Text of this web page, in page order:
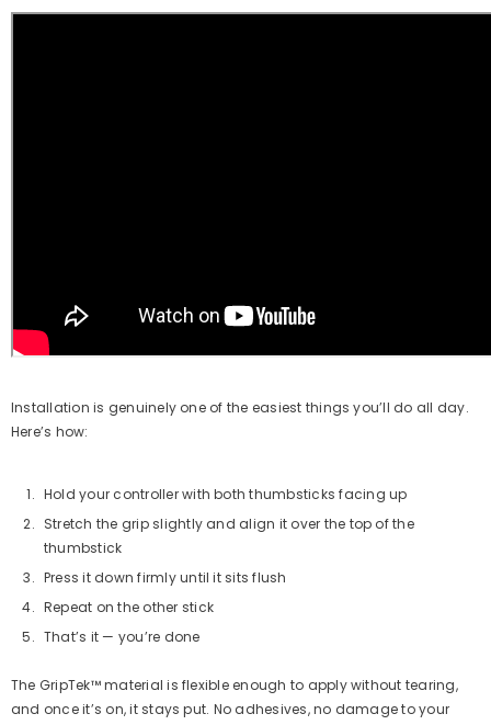
Installation is genuinely one of the easiest things you’ll do all day.
Here’s how:
Hold your controller with both thumbsticks facing up
Stretch the grip slightly and align it over the top of the
thumbstick
Press it down firmly until it sits flush
Repeat on the other stick
That’s it — you’re done
The GripTek™ material is flexible enough to apply without tearing,
and once it’s on, it stays put. No adhesives, no damage to your